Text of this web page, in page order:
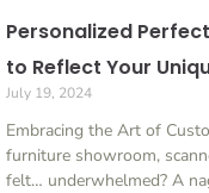
Personalized
to Reflect Your
July 19, 2024
Embracing the Art of
furniture showroom,
felt… underwhelmed? A